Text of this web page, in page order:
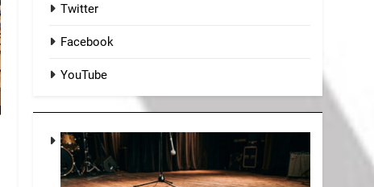
Twitter
Facebook
YouTube